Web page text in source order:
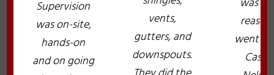
Supervision
was on-site,
hands-on
and on going
vents,
gutters, and
downspouts.
reason
went
Casey